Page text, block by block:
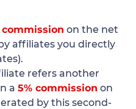
commission on the net
affiliates you directly
refers another
a 5% commission on
by this second-